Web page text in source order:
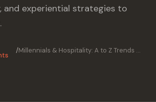
and experiential strategies to
/ Millennials & Hospitality: A to Z Trends Guide for Executives